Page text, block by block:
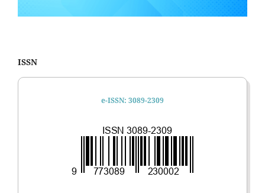
ISSN
e-ISSN: 3089-2309